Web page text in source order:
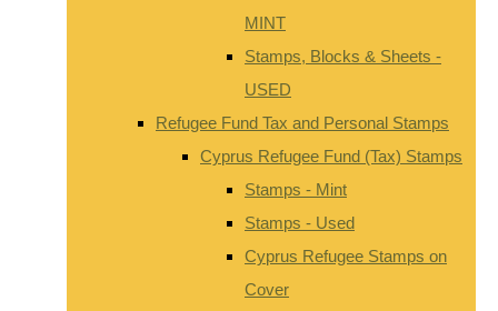
MINT
Stamps, Blocks & Sheets -
USED
Refugee Fund Tax and Personal Stamps
Cyprus Refugee Fund (Tax) Stamps
Stamps - Mint
Stamps - Used
Cyprus Refugee Stamps on
Cover